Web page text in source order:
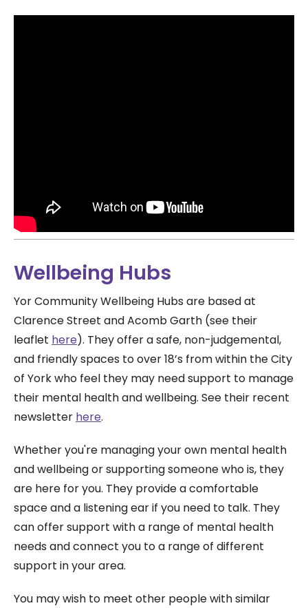
Wellbeing Hubs
Yor Community Wellbeing Hubs are based at
Clarence Street and Acomb Garth (see their
leaflet here). They offer a safe, non-judgemental,
and friendly spaces to over 18’s from within the City
of York who feel they may need support to manage
their mental health and wellbeing. See their recent
newsletter here.
Whether you're managing your own mental health
and wellbeing orsupporting someone who is, they
are here for you. They provide a comfortable
space and a listening ear if you need to talk. They
can offer support with a range of mental health
needs and connect you to a range of different
support in your area.
You may wish to meet other people with similar